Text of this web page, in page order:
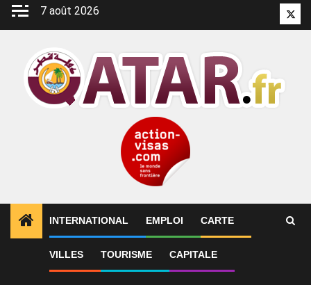
Aller
7 août 2026
INTERNATIONAL EMPLOI CARTE
VILLES TOURISME CAPITALE